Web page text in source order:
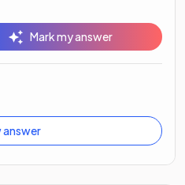
Mark my answer
answer